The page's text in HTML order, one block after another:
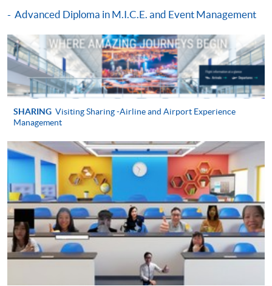
FROM ADVANCED DIPLOMA IN TOURISM
AND TRAVEL EXPERIENCE MANAGEMENT)
COURSE CODE
43Z133313
FEES
$4,900
ENQUIRY
2867-8320
PEOPLE MANAGEMENT (MODULE FROM
ADVANCED DIPLOMA IN TOURISM AND
TRAVEL EXPERIENCE MANAGEMENT)
COURSE CODE
43Z133321
$4,900
ENQUIRY
2867-8320
MANAGEMENT OF THE M.I.C.E INDUSTRY
(MODULE FROM ADVANCED DIPLOMA IN
TOURISM AND TRAVEL EXPERIENCE
MANAGEMENT)
43Z13333A
Advanced Diploma in M.I.C.E. and Event Management
SHARING Visiting Sharing -Airline and Airport Experience
Management